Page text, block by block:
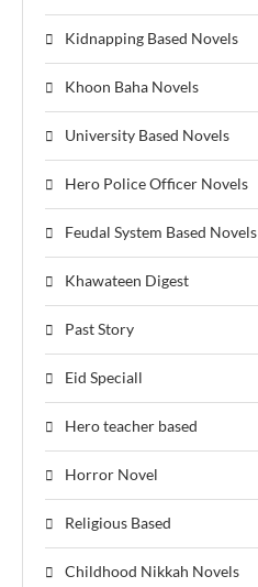
Kidnapping Based Novels
Khoon Baha Novels
University Based Novels
Hero Police Officer Novels
Feudal System Based Novels
Khawateen Digest
Past Story
Eid Speciall
Hero teacher based
Horror Novel
Religious Based
Childhood Nikkah Novels